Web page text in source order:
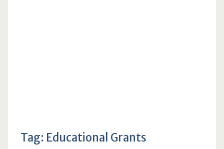
Tag: Educational Grants